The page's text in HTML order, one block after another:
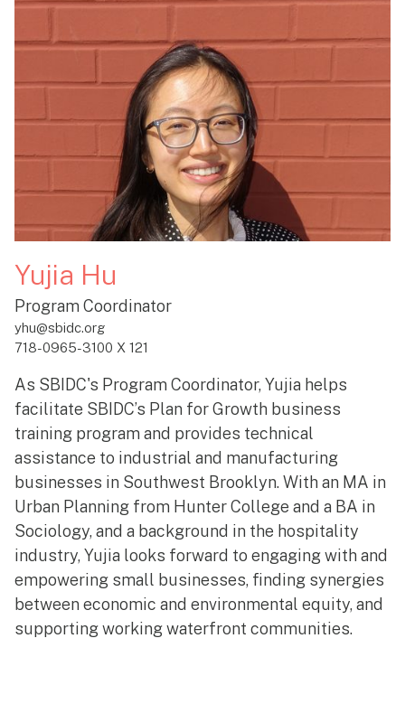
Yujia Hu
Program Coordinator
yhu@sbidc.org
718-0965-3100 X 121
As SBIDC's Program Coordinator, Yujia helps
facilitate SBIDC’s Plan for Growth business
training program and provides technical
assistance to industrial and manufacturing
businesses in Southwest Brooklyn. With an MA in
Urban Planning from Hunter College and a BA in
Sociology, and a background in the hospitality
industry, Yujia looks forward to engaging with and
empowering small businesses, finding synergies
between economic and environmental equity, and
supporting working waterfront communities.